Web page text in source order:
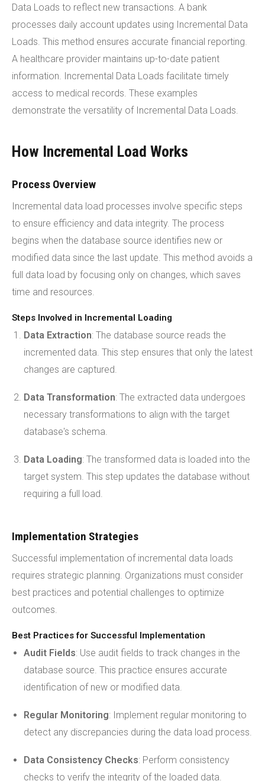
Data Loads to reflect new transactions. A bank
processes daily account updates using Incremental Data
Loads. This method ensures accurate financial reporting.
A healthcare provider maintains up-to-date patient
information. Incremental Data Loads facilitate timely
access to medical records. These examples
demonstrate the versatility of Incremental Data Loads.
How Incremental Load Works
Process Overview
Incremental data load processes involve specific steps
to ensure efficiency and data integrity. The process
begins when the database source identifies new or
modified data since the last update. This method avoids a
full data load by focusing only on changes, which saves
time and resources.
Steps Involved in Incremental Loading
Data Extraction: The database source reads the
incremented data. This step ensures that only the latest
changes are captured.
Data Transformation: The extracted data undergoes
necessary transformations to align with the target
database's schema.
Data Loading: The transformed data is loaded into the
target system. This step updates the database without
requiring a full load.
Implementation Strategies
Successful implementation of incremental data loads
requires strategic planning. Organizations must consider
best practices and potential challenges to optimize
outcomes.
Best Practices for Successful Implementation
Audit Fields: Use audit fields to track changes in the
database source. This practice ensures accurate
identification of new or modified data.
Regular Monitoring: Implement regular monitoring to
detect any discrepancies during the data load process.
Data Consistency Checks: Perform consistency
checks to verify the integrity of the loaded data.